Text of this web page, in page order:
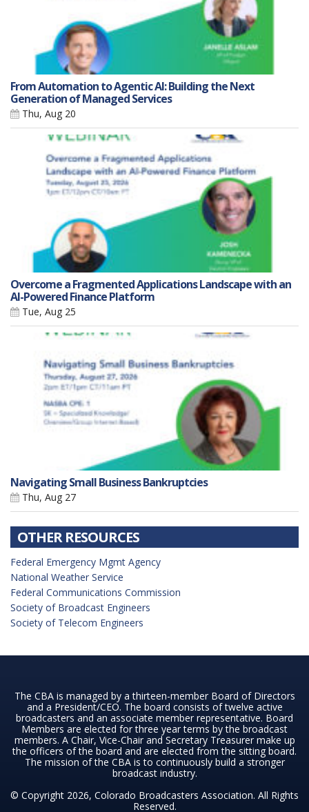
From Automation to Agentic AI: Building the Next
Generation of Managed Services
Thu, Aug 20
Overcome a Fragmented Applications Landscape with an
AI-Powered Finance Platform
Tue, Aug 25
Navigating Small Business Bankruptcies
Thu, Aug 27
OTHER RESOURCES
Federal Emergency Mgmt Agency
National Weather Service
Federal Communications Commission
Society of Broadcast Engineers
Society of Telecom Engineers
The CBA is managed by a thirteen-member Board of Directors
and a President/CEO. The board consists of twelve active
broadcasters and an associate member representative. Board
Members are elected for three year terms by the broadcast
members. A Chair, Vice-Chair and Secretary Treasurer make up
the officers of the board and are elected from the sitting board.
The mission of the CBA is to continuously build a stronger
broadcast industry.
© Copyright 2026, Colorado Broadcasters Association. All Rights
Reserved.